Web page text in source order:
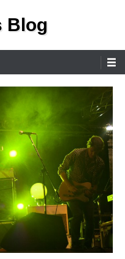
Blog